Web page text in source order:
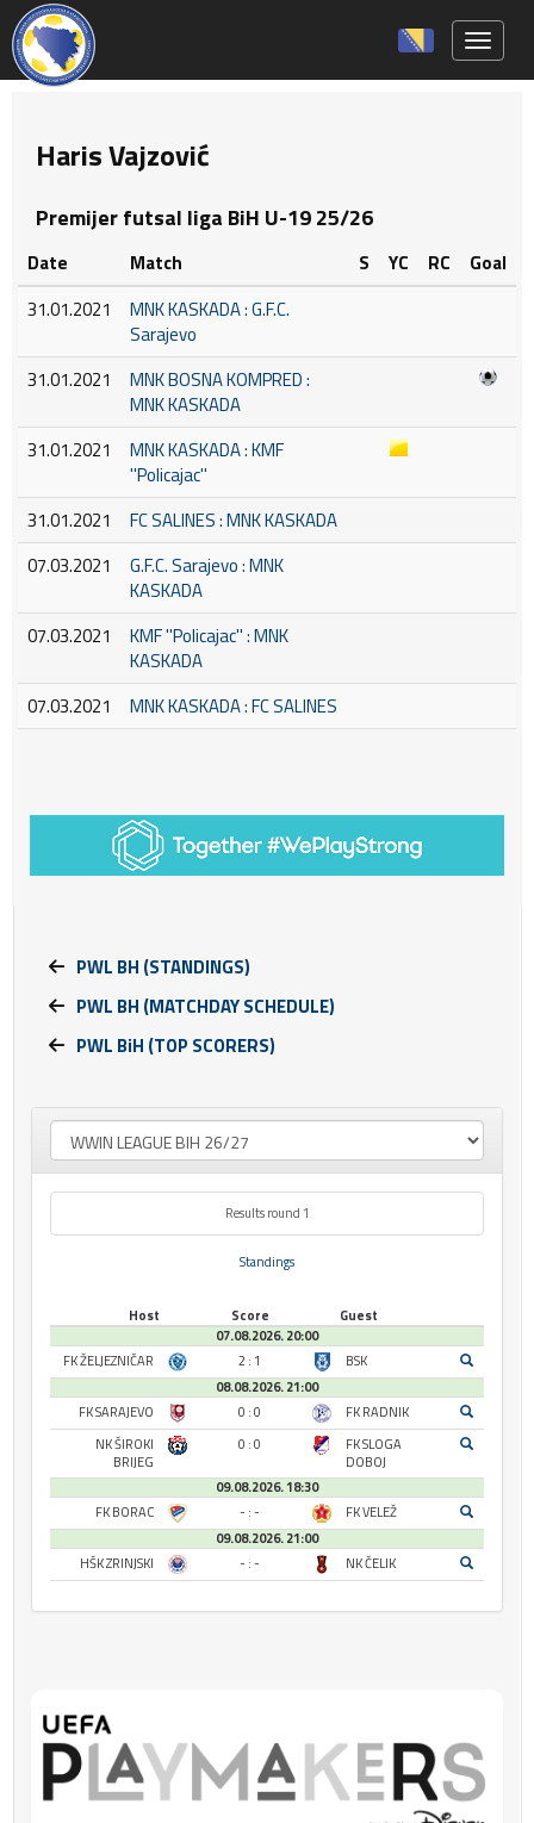
Haris Vajzović
Premijer futsal liga BiH U-19 25/26
Date Match S YC RC
Goal
31.01.2021
MNK KASKADA : G.F.C.
Sarajevo
31.01.2021
MNK BOSNA KOMPRED :
MNK KASKADA
31.01.2021
MNK KASKADA : KMF
''Policajac''
31.01.2021
FC SALINES : MNK KASKADA
07.03.2021
G.F.C. Sarajevo : MNK
KASKADA
07.03.2021
KMF ''Policajac'' : MNK
KASKADA
07.03.2021
MNK KASKADA : FC SALINES
PWL BH (STANDINGS)
PWL BH (MATCHDAY SCHEDULE)
PWL BiH (TOP SCORERS)
Results round 1
Standings
Host Score
Guest
07.08.2026. 20:00
FK ŽELJEZNIČAR
2 : 1
BSK
08.08.2026. 21:00
FK SARAJEVO
0 : 0
FK RADNIK
NK ŠIROKI
BRIJEG
0 : 0
FK SLOGA
DOBOJ
09.08.2026. 18:30
FK BORAC
- : -
FK VELEŽ
09.08.2026. 21:00
HŠK ZRINJSKI
- : - NK ČELIK